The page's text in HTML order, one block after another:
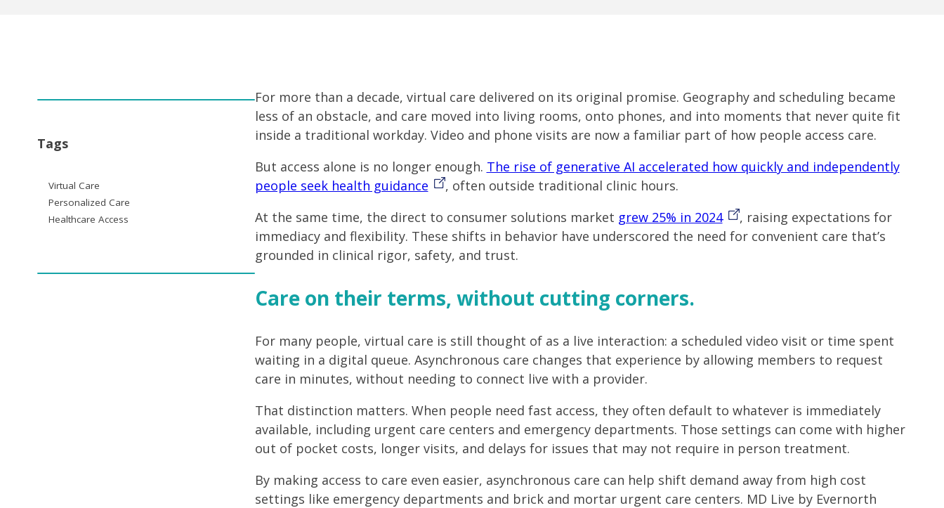
Tags
Virtual Care
Personalized Care
Healthcare Access
For more than a decade, virtual care delivered on its original promise. Geography and scheduling became
less of an obstacle, and care moved into living rooms, onto phones, and into moments that never quite fit
inside a traditional workday. Video and phone visits are now a familiar part of how people access care.
But access alone is no longer enough. The rise of generative AI accelerated how quickly and independently
people seek health guidance
, often outside traditional clinic hours.
At the same time, the direct to consumer solutions market grew 25% in 2024
, raising expectations for
immediacy and flexibility. These shifts in behavior have underscored the need for convenient care that’s
grounded in clinical rigor, safety, and trust.
Care on their terms, without cutting corners.
For many people, virtual care is still thought of as a live interaction: a scheduled video visit or time spent
waiting in a digital queue. Asynchronous care changes that experience by allowing members to request
care in minutes, without needing to connect live with a provider.
That distinction matters. When people need fast access, they often default to whatever is immediately
available, including urgent care centers and emergency departments. Those settings can come with higher
out of pocket costs, longer visits, and delays for issues that may not require in person treatment.
By making access to care even easier, asynchronous care can help shift demand away from high cost
settings like emergency departments and brick and mortar urgent care centers. MD Live by Evernorth